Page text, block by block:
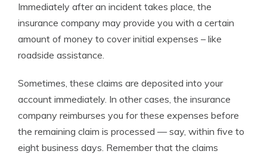
Immediately after an incident takes place, the
insurance company may provide you with a certain
amount of money to cover initial expenses – like
roadside assistance.
Sometimes, these claims are deposited into your
account immediately. In other cases, the insurance
company reimburses you for these expenses before
the remaining claim is processed — say, within five to
eight business days. Remember that the claims